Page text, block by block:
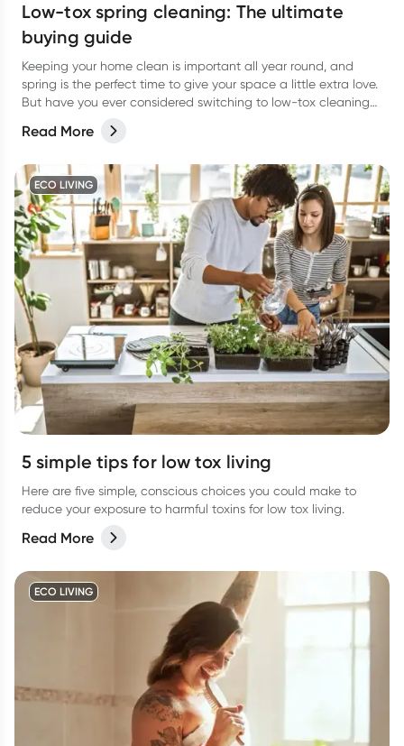
Low-tox spring cleaning: The ultimate
buying guide
Keeping your home clean is important all year round, and
spring is the perfect time to give your space a little extra love.
But have you ever considered switching to low-tox cleaning
Read More
ECO LIVING
5 simple tips for low tox living
Here are five simple, conscious choices you could make to
reduce your exposure to harmful toxins for low tox living.
Read More
ECO LIVING